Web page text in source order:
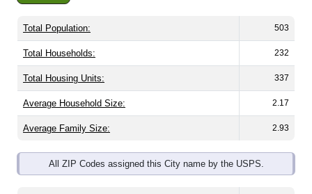
Total Population: 503
Total Households: 232
Total Housing Units: 337
Average Household Size: 2.17
Average Family Size: 2.93
All ZIP Codes assigned this City name by the USPS.